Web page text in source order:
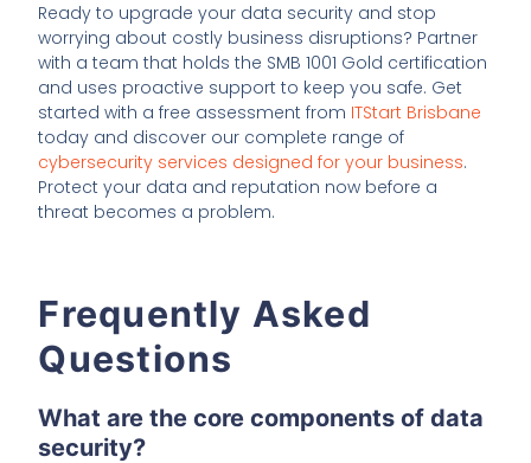
Ready to upgrade your data security and stop
worrying about costly business disruptions? Partner
with a team that holds the SMB 1001 Gold certification
and uses proactive support to keep you safe. Get
started with a free assessment from ITStart Brisbane
today and discover our complete range of
cybersecurity services designed for your business.
Protect your data and reputation now before a
threat becomes a problem.
Frequently Asked
Questions
What are the core components of data
security?